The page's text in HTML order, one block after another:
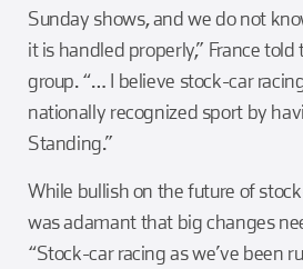
Sunday shows, and we do not
it is handled properly,” France
group. “… I believe stock-car
nationally recognized sport by
Standing.”
While bullish on the future of
was adamant that big changes
“Stock-car racing as we’ve been